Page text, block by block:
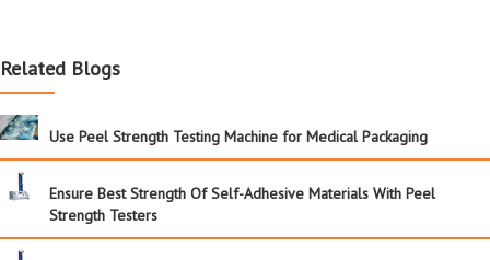
Related Blogs
Use Peel Strength Testing Machine for Medical Packaging
Ensure Best Strength Of Self-Adhesive Materials With Peel
Strength Testers